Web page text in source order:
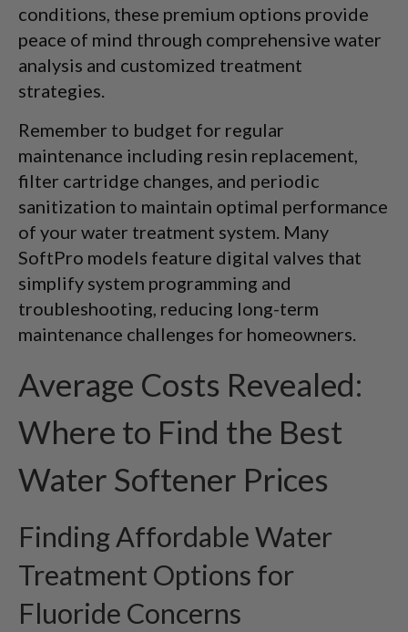
conditions, these premium options provide
peace of mind through comprehensive water
analysis and customized treatment
strategies.
Remember to budget for regular
maintenance including resin replacement,
filter cartridge changes, and periodic
sanitization to maintain optimal performance
of your water treatment system. Many
SoftPro models feature digital valves that
simplify system programming and
troubleshooting, reducing long-term
maintenance challenges for homeowners.
Average Costs Revealed:
Where to Find the Best
Water Softener Prices
Finding Affordable Water
Treatment Options for
Fluoride Concerns